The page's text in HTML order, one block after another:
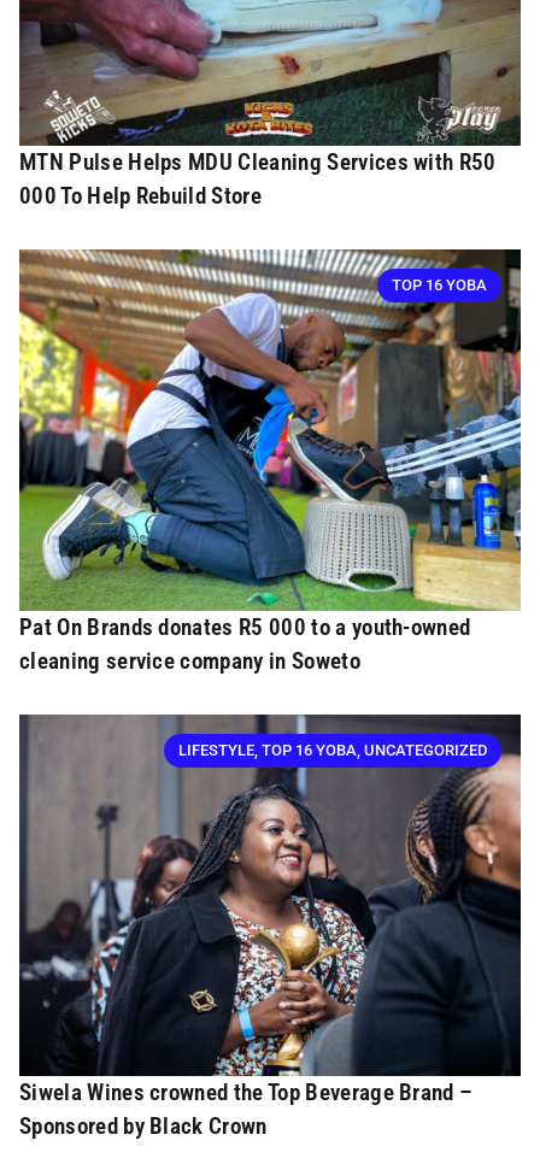
MTN Pulse Helps MDU Cleaning Services with R50
000 To Help Rebuild Store
TOP 16 YOBA
Pat On Brands donates R5 000 to a youth-owned
cleaning service company in Soweto
LIFESTYLE TOP 16 YOBA UNCATEGORIZED
Siwela Wines crowned the Top Beverage Brand –
Sponsored by Black Crown